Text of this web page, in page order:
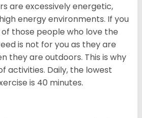
are excessively energetic,
energy environments. If you
those people who love the
is not for you as they are
they are outdoors. This is why
activities. Daily, the lowest
is 40 minutes.